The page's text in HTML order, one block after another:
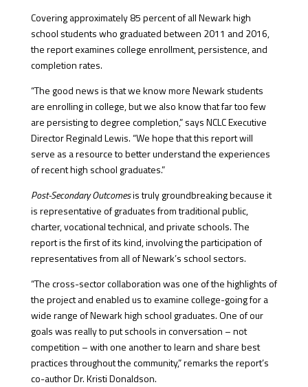
Covering approximately 85 percent of all Newark high
school students who graduated between 2011 and 2016,
the report examines college enrollment, persistence, and
completion rates.
“The good news is that we know more Newark students
are enrolling in college, but we also know that far too few
are persisting to degree completion,” says NCLC Executive
Director Reginald Lewis. “We hope that this report will
serve as a resource to better understand the experiences
of recent high school graduates.”
Post-Secondary Outcomesis truly groundbreaking because it
is representative of graduates from traditional public,
charter, vocational technical, and private schools. The
report is the first of its kind, involving the participation of
representatives from all of Newark’s school sectors.
“The cross-sector collaboration was one of the highlights of
the project and enabled us to examine college-going for a
wide range of Newark high school graduates. One of our
goals was really to put schools in conversation – not
competition – with one another to learn and share best
practices throughout the community,” remarks the report’s
co-author Dr. Kristi Donaldson.